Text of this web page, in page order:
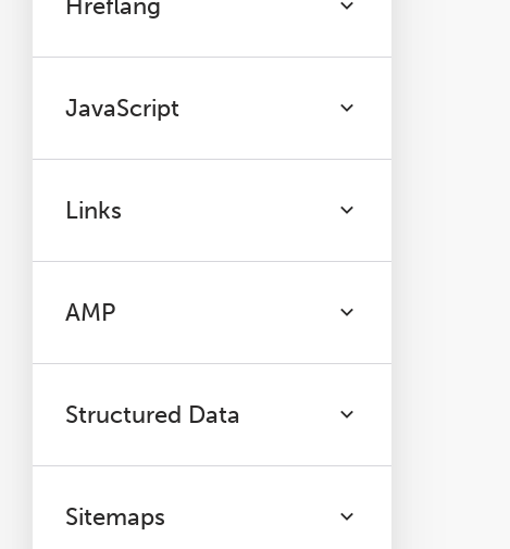
Hreflang
JavaScript
Links
AMP
Structured Data
Sitemaps